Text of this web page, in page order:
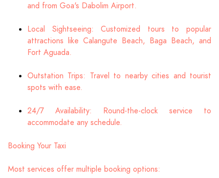
and from Goa's Dabolim Airport.
Local Sightseeing: Customized tours to popular
attractions like Calangute Beach, Baga Beach, and
Fort Aguada.
Outstation Trips: Travel to nearby cities and tourist
spots with ease.
24/7 Availability: Round-the-clock service to
accommodate any schedule.
Booking Your Taxi
Most services offer multiple booking options: